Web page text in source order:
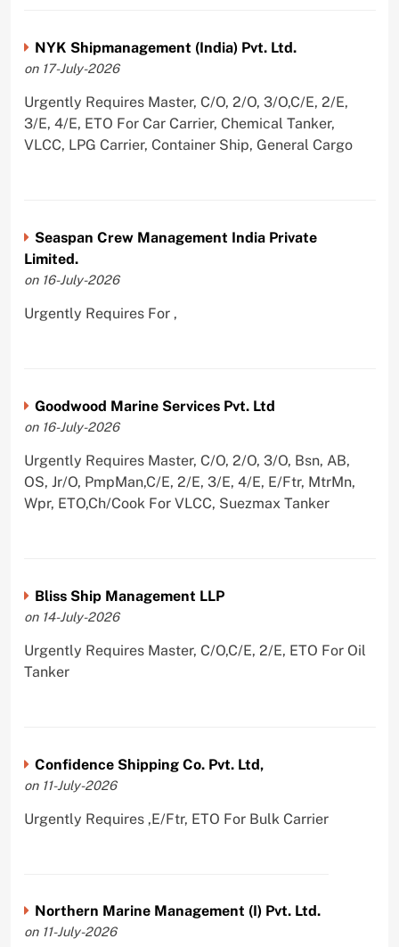
NYK Shipmanagement (India) Pvt. Ltd.
on 17-July-2026
Urgently Requires Master, C/O, 2/O, 3/O,C/E, 2/E,
3/E, 4/E, ETO For Car Carrier, Chemical Tanker,
VLCC, LPG Carrier, Container Ship, General Cargo
Seaspan Crew Management India Private
Limited.
on 16-July-2026
Urgently Requires For ,
Goodwood Marine Services Pvt. Ltd
on 16-July-2026
Urgently Requires Master, C/O, 2/O, 3/O, Bsn, AB,
OS, Jr/O, PmpMan,C/E, 2/E, 3/E, 4/E, E/Ftr, MtrMn,
Wpr, ETO,Ch/Cook For VLCC, Suezmax Tanker
Bliss Ship Management LLP
on 14-July-2026
Urgently Requires Master, C/O,C/E, 2/E, ETO For Oil
Tanker
Confidence Shipping Co. Pvt. Ltd,
on 11-July-2026
Urgently Requires ,E/Ftr, ETO For Bulk Carrier
Northern Marine Management (I) Pvt. Ltd.
on 11-July-2026